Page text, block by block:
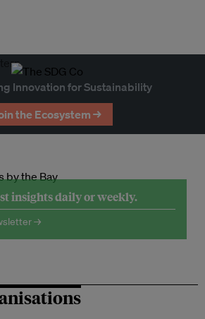
Innovation for Sustainability
the Ecosystem →
insights daily or weekly.
→